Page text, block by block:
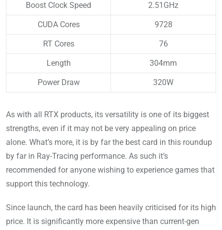
Boost Clock Speed 2.51GHz
CUDA Cores 9728
RT Cores 76
Length 304mm
Power Draw 320W
As with all RTX products, its versatility is one of its biggest
strengths, even if it may not be very appealing on price
alone. What’s more, it is by far the best card in this roundup
by far in Ray-Tracing performance. As such it’s
recommended for anyone wishing to experience games that
support this technology.
Since launch, the card has been heavily criticised for its high
price. It is significantly more expensive than current-gen